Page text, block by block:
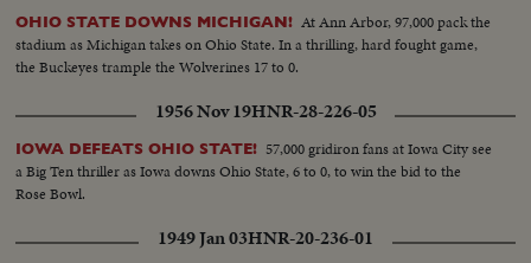
OHIO STATE DOWNS MICHIGAN! At Ann Arbor, 97,000 pack the
stadium as Michigan takes on Ohio State. In a thrilling, hard fought game,
the Buckeyes trample the Wolverines 17 to 0.
1956 Nov 19HNR-28-226-05
IOWA DEFEATS OHIO STATE! 57,000 gridiron fans at Iowa City see
a Big Ten thriller as Iowa downs Ohio State, 6 to 0, to win the bid to the
Rose Bowl.
1949 Jan 03HNR-20-236-01